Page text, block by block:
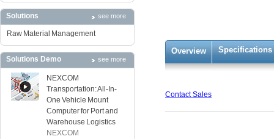
Solutions see more
Raw Material Management
Solutions Demo see more
NEXCOM
Transportation: All-In-
One Vehicle Mount
Computer for Port and
Warehouse Logistics
NEXCOM
Overview Specifications
Contact Sales